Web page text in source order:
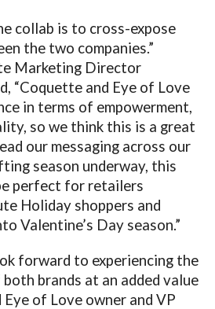
collab is to cross-expose
the two companies.”
Marketing Director
“Coquette and Eye of Love
in terms of empowerment,
so we think this is a great
our messaging across our
season underway, this
perfect for retailers
Holiday shoppers and
Valentine’s Day season.”
forward to experiencing the
brands at an added value
of Love owner and VP